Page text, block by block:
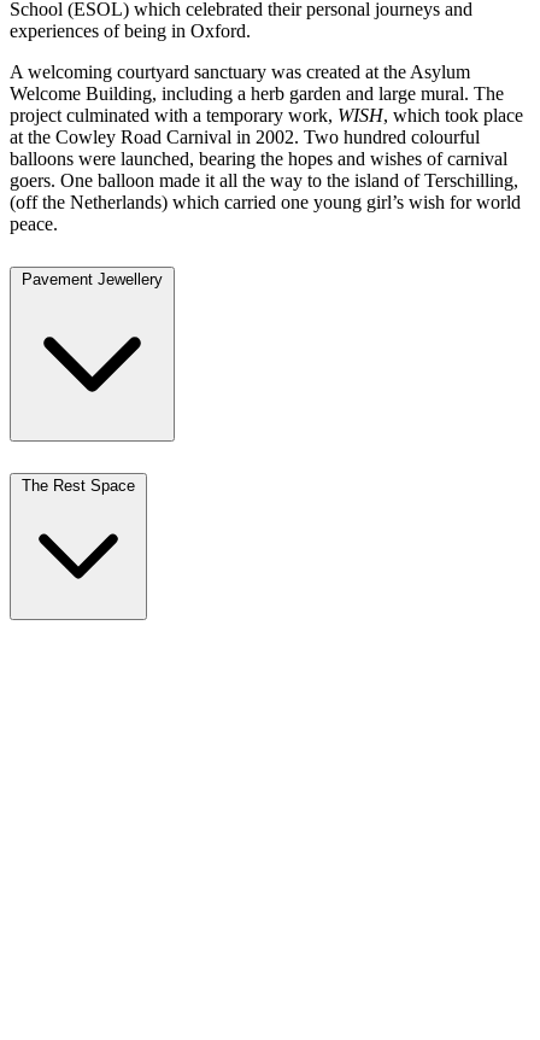
School (ESOL) which celebrated their personal journeys and
experiences of being in Oxford.
A welcoming courtyard sanctuary was created at the Asylum
Welcome Building, including a herb garden and large mural. The
project culminated with a temporary work, WISH, which took place
at the Cowley Road Carnival in 2002. Two hundred colourful
balloons were launched, bearing the hopes and wishes of carnival
goers. One balloon made it all the way to the island of Terschilling,
(off the Netherlands) which carried one young girl’s wish for world
peace.
Pavement Jewellery
The Rest Space